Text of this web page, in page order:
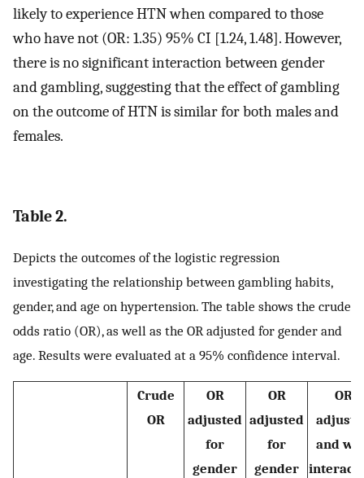
likely to experience HTN when compared to those
who have not (OR: 1.35) 95% CI [1.24, 1.48]. However,
there is no significant interaction between gender
and gambling, suggesting that the effect of gambling
on the outcome of HTN is similar for both males and
females.
Table 2.
Depicts the outcomes of the logistic regression
investigating the relationship between gambling habits,
gender, and age on hypertension. The table shows the crude
odds ratio (OR), as well as the OR adjusted for gender and
age. Results were evaluated at a 95% confidence interval.
Crude
OR
OR
adjusted
for
gender
OR
adjusted
for
gender
OR
and